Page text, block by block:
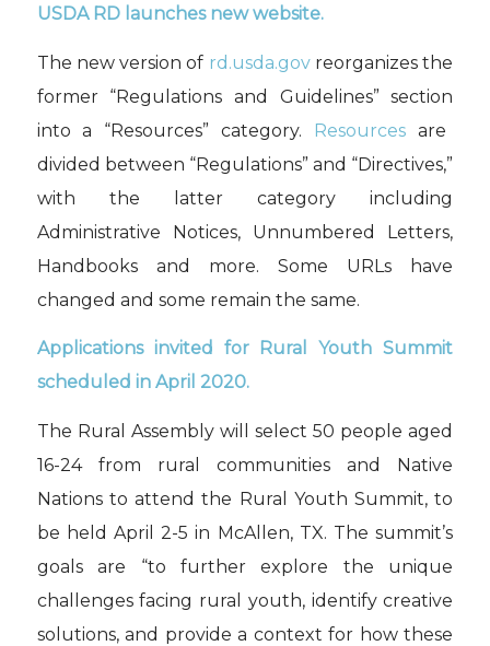
USDA RD launches newwebsite.
The new version of rd.usda.gov reorganizes the
former “Regulations and Guidelines” section
into a “Resources” category. Resourcesare
divided between “Regulations” and “Directives,”
with the latter category including
Administrative Notices, Unnumbered Letters,
Handbooksand more. Some URLs
have
changed and some remain the same.
Applications invited for Rural YouthSummit
scheduled in April 2020.
The Rural Assembly will select 50 peopleaged
16-24 from rural communitiesand
Native
Nations to attend the Rural Youth Summit, to
be held April 2-5 in McAllen, TX. Thesummit’s
goals are “to further explore the unique
challenges facing rural youth, identify creative
solutions, and provide a context for how these